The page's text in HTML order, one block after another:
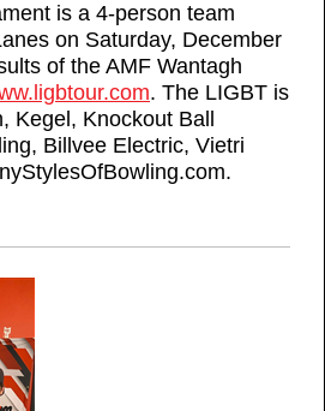
is a 4-person team
on Saturday, December
of the AMF Wantagh
. The LIGBT is
Kegel, Knockout Ball
Billvee Electric, Vietri